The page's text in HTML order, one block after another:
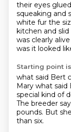
their eyes
squeaking and
white fur the
kitchen and
was clearly alive
was it looked
Starting point
what said Bert
Mary what said
special kind of
The breeder
pounds. But
than six.